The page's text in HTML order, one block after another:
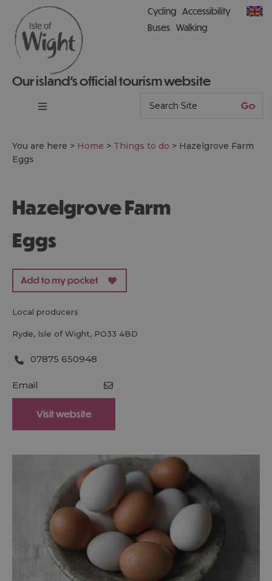
Our island’s official tourism website
Cycling Accessibility
Buses Walking
You are here > Home > Things to do > Hazelgrove Farm
Eggs
Hazelgrove Farm
Eggs
local producers
Ryde, Isle of Wight, PO33 4BD
07875 650948
Email
Visit website